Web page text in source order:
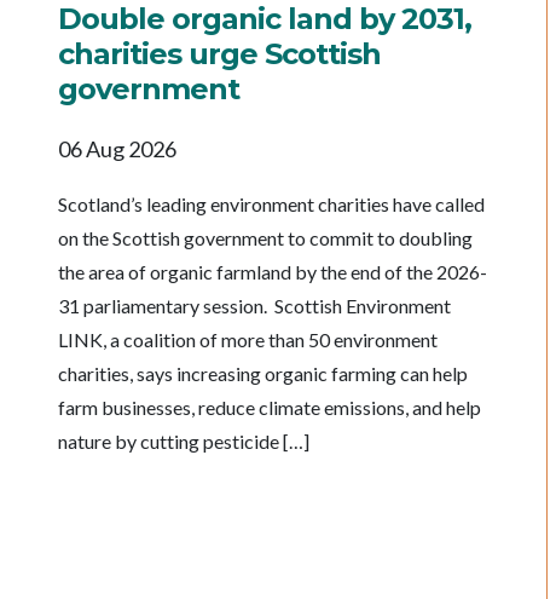
Double organic land by 2031,
charities urge Scottish
government
06 Aug 2026
Scotland’s leading environment charities have called
on the Scottish government to commit to doubling
the area of organic farmland by the end of the 2026-
31 parliamentary session. Scottish Environment
LINK, a coalition of more than 50 environment
charities, says increasing organic farming can help
farm businesses, reduce climate emissions, and help
nature by cutting pesticide […]